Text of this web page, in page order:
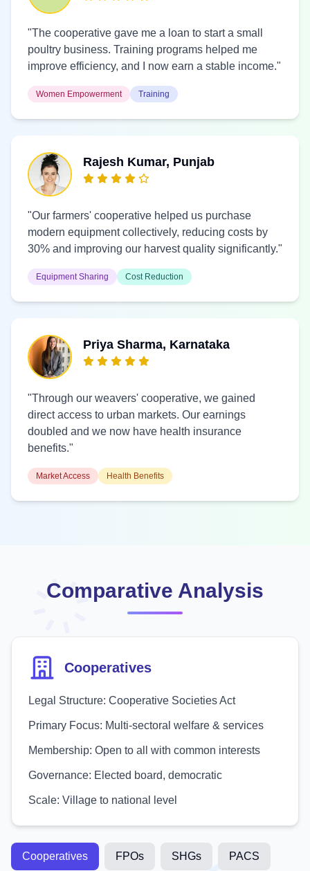
"The cooperative gave me a loan to start a small
poultry business. Training programs helped me
improve efficiency, and I now earn a stable income."
Women Empowerment Training
Rajesh Kumar, Punjab
"Our farmers' cooperative helped us purchase
modern equipment collectively, reducing costs by
30% and improving our harvest quality significantly."
Equipment Sharing Cost Reduction
Priya Sharma, Karnataka
"Through our weavers' cooperative, we gained
direct access to urban markets. Our earnings
doubled and we now have health insurance
benefits."
Market Access Health Benefits
Comparative Analysis
Cooperatives
Legal Structure: Cooperative Societies Act
Primary Focus: Multi-sectoral welfare & services
Membership: Open to all with common interests
Governance: Elected board, democratic
Scale: Village to national level
Cooperatives FPOs SHGs PACS